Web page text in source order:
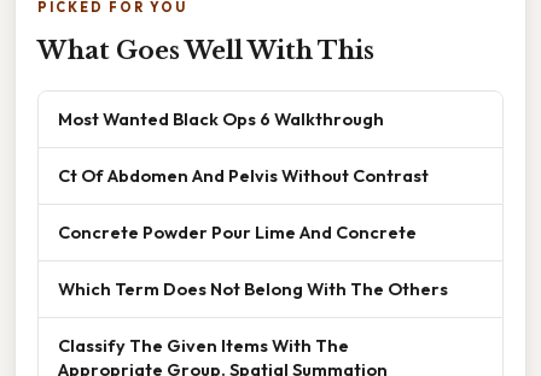
PICKED FOR YOU
What Goes Well With This
Most Wanted Black Ops 6 Walkthrough
Ct Of Abdomen And Pelvis Without Contrast
Concrete Powder Pour Lime And Concrete
Which Term Does Not Belong With The Others
Classify The Given Items With The
Appropriate Group. Spatial Summation